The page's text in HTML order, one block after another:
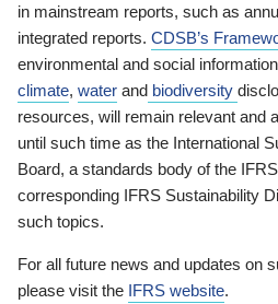
in mainstream reports, such as
integrated reports. CDSB’s
environmental and social
climate, water and biodiversity
resources, will remain relevant and
until such time as the International
Board, a standards body of the
corresponding IFRS Sustainability
such topics.
For all future news and updates on
please visit the IFRS website.